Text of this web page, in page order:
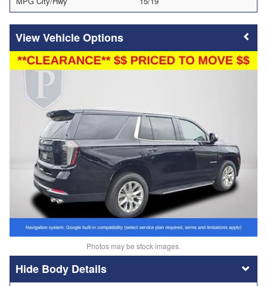
Vehicle Options
Photos may be stock images.
Body Details